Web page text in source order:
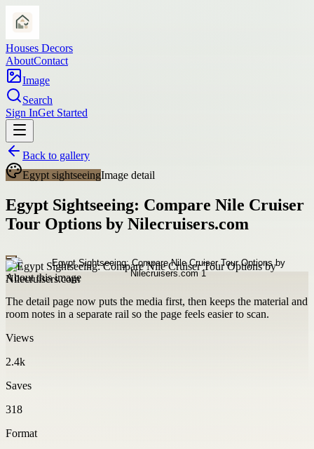
Houses Decors
AboutContact
Image
Search
Sign InGet Started
Back to gallery
Egypt sightseeingImage detail
Egypt Sightseeing: Compare Nile Cruiser
Tour Options by Nilecruisers.com
About this image
The detail page now puts the media first, then keeps the material and
room notes in a separate rail so the page feels easier to scan.
Views
2.4k
Saves
318
Format